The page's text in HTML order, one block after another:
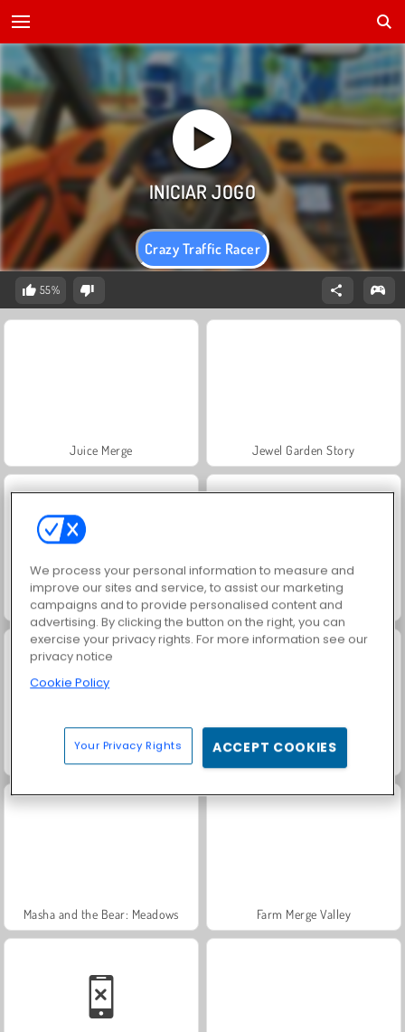
Crazy Traffic Racer
55%
Juice Merge Jewel Garden Story
Grand Mahjong Connect
Masha and the Bear: Meadows Farm Merge Valley
We process your personal information to measure and
improve our sites and service, to assist our marketing
campaigns and to provide personalised content and
advertising. By clicking the button on the right, you can
exercise your privacy rights. For more information see our
privacy notice
Cookie Policy
Your Privacy Rights ACCEPT COOKIES